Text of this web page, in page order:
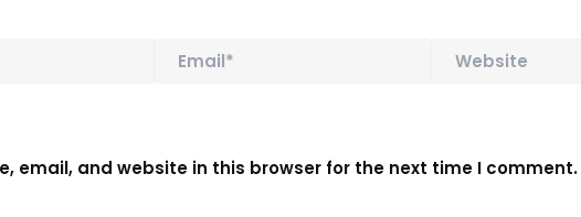
email, and website in this browser for the next time I comment.